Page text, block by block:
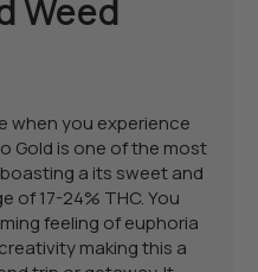
Weed
when you experience
Gold is one of the most
a its sweet and
of 17-24% THC. You
feeling of euphoria
making this a